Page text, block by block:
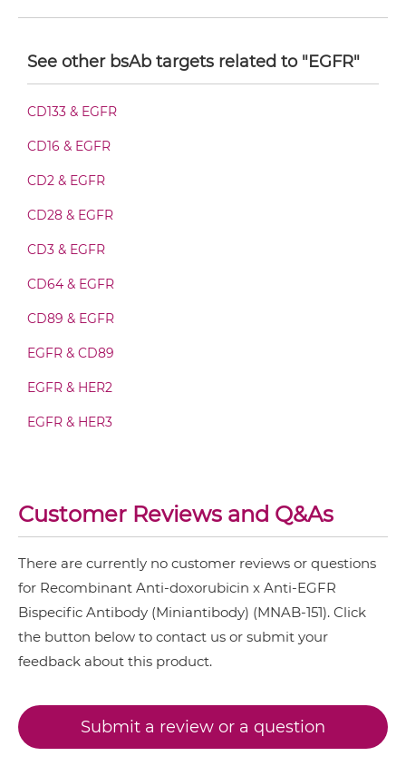
doxorubicin & EGFR Fab-IgG
doxorubicin & EGFR Fab-scFv/sdAb-Fc
doxorubicin & EGFR Fab-scFv-scFv
doxorubicin & EGFR Fv-IgG
doxorubicin & EGFR IgG-IgG
doxorubicin & EGFR IgG-scFv
doxorubicin & EGFR Minibody
doxorubicin & EGFR ScDiabody-CH3
See other bsAb targets related to "EGFR"
CD133 & EGFR
CD16 & EGFR
CD2 & EGFR
CD28 & EGFR
CD3 & EGFR
CD64 & EGFR
CD89 & EGFR
EGFR & CD89
EGFR & HER2
EGFR & HER3
EGFR & PD1
EGFR & Vδ2
EGFR & ZnO
NkG2A & EGFR
NkG2C & EGFR
Nkp30 & EGFR
Customer Reviews and Q&As
There are currently no customer reviews or questions
for Recombinant Anti-doxorubicin x Anti-EGFR
Bispecific Antibody (Miniantibody) (MNAB-151). Click
the button below to contact us or submit your
feedback about this product.
Submit a review or a question